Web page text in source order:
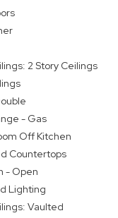
2 Story Ceilings
- Gas
Off Kitchen
Countertops
- Open
Lighting
Vaulted